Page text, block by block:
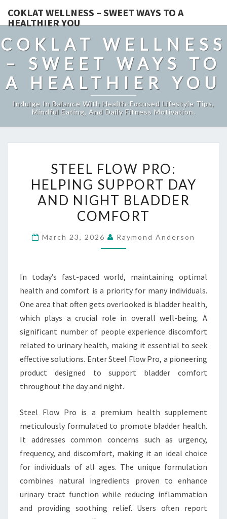
COKLAT WELLNESS – SWEET WAYS TO A
HEALTHIER YOU
COKLAT WELLNESS
– SWEET WAYS TO
A HEALTHIER YOU
Indulge In Balance With Health-Focused Lifestyle Tips,
Mindful Eating, And Daily Fitness Motivation.
FLOW
PRO:
HELPING
SUPPORT
AND
COMFORT
STEEL FLOW PRO:
HELPING SUPPORT DAY
AND NIGHT BLADDER
COMFORT
March 23, 2026 Raymond Anderson
In today’s fast-paced world, maintaining optimal
health and comfort is a priority for many individuals.
One area that often gets overlooked is bladder health,
which plays a crucial role in overall well-being. A
significant number of people experience discomfort
related to urinary health, making it essential to seek
effective solutions. Enter Steel Flow Pro, a pioneering
product designed to support bladder comfort
throughout the day and night.
Steel Flow Pro is a premium health supplement
meticulously formulated to promote bladder health.
It addresses common concerns such as urgency,
frequency, and discomfort, making it an ideal choice
for individuals of all ages. The unique formulation
combines natural ingredients proven to enhance
urinary tract function while reducing inflammation
and providing soothing relief. Users often report